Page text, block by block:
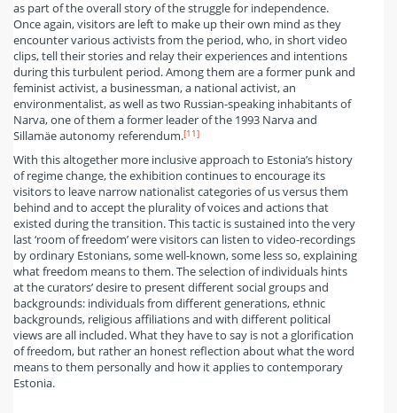
as part of the overall story of the struggle for independence.
Once again, visitors are left to make up their own mind as they
encounter various activists from the period, who, in short video
clips, tell their stories and relay their experiences and intentions
during this turbulent period. Among them are a former punk and
feminist activist, a businessman, a national activist, an
environmentalist, as well as two Russian-speaking inhabitants of
Narva, one of them a former leader of the 1993 Narva and
Sillamäe autonomy referendum.[11]
With this altogether more inclusive approach to Estonia’s history
of regime change, the exhibition continues to encourage its
visitors to leave narrow nationalist categories of us versus them
behind and to accept the plurality of voices and actions that
existed during the transition. This tactic is sustained into the very
last ‘room of freedom’ were visitors can listen to video-recordings
by ordinary Estonians, some well-known, some less so, explaining
what freedom means to them. The selection of individuals hints
at the curators’ desire to present different social groups and
backgrounds: individuals from different generations, ethnic
backgrounds, religious affiliations and with different political
views are all included. What they have to say is not a glorification
of freedom, but rather an honest reflection about what the word
means to them personally and how it applies to contemporary
Estonia.